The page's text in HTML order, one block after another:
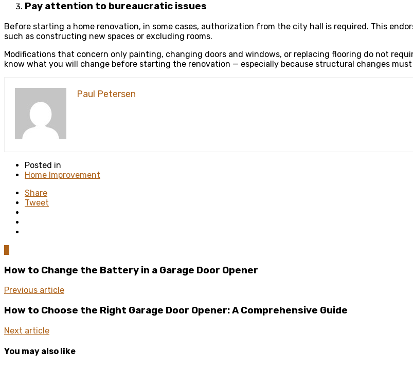
Pay attention to bureaucratic issues
Before starting a home renovation, in some cases, authorization from the city hall is required. This
such as constructing new spaces or excluding rooms.
Modifications that concern only painting, changing doors and windows, or replacing flooring do not
know what you will change before starting the renovation — especially because structural changes
Paul Petersen
Posted in
Home Improvement
Share
Tweet
How to Change the Battery in a Garage Door Opener
Previous article
How to Choose the Right Garage Door Opener: A Comprehensive Guide
Next article
You may also like